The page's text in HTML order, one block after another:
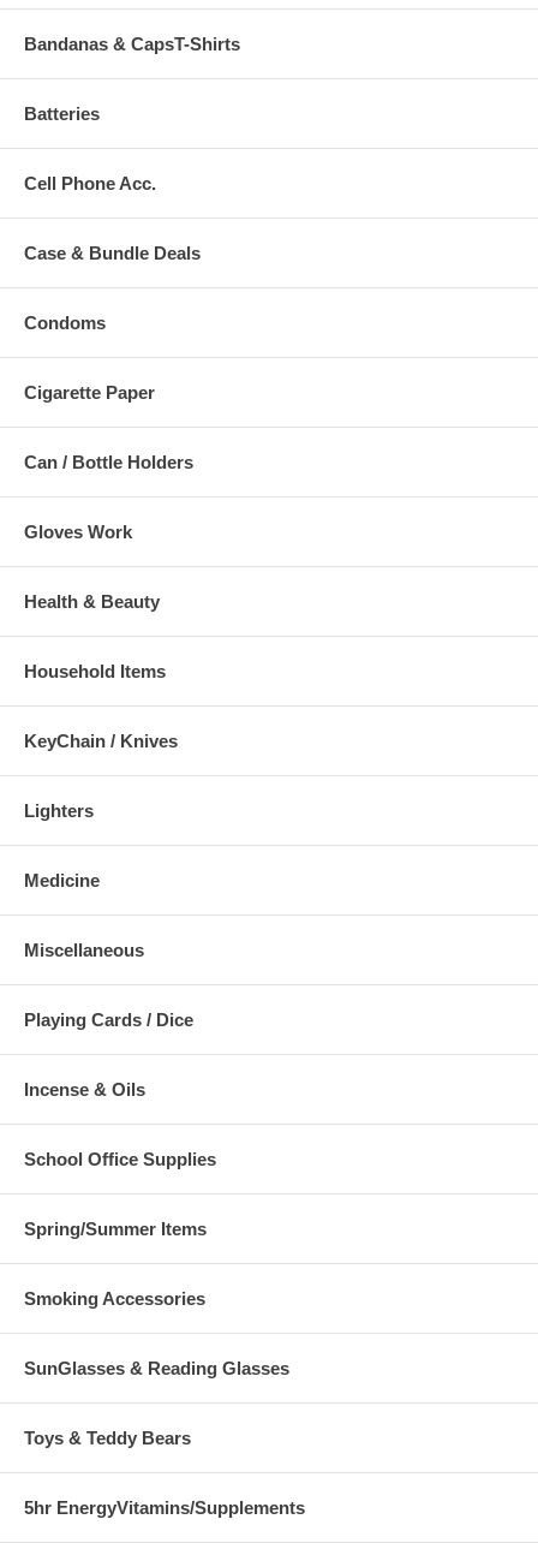
Bandanas & CapsT-Shirts
Batteries
Cell Phone Acc.
Case & Bundle Deals
Condoms
Cigarette Paper
Can / Bottle Holders
Gloves Work
Health & Beauty
Household Items
KeyChain / Knives
Lighters
Medicine
Miscellaneous
Playing Cards / Dice
Incense & Oils
School Office Supplies
Spring/Summer Items
Smoking Accessories
SunGlasses & Reading Glasses
Toys & Teddy Bears
5hr EnergyVitamins/Supplements